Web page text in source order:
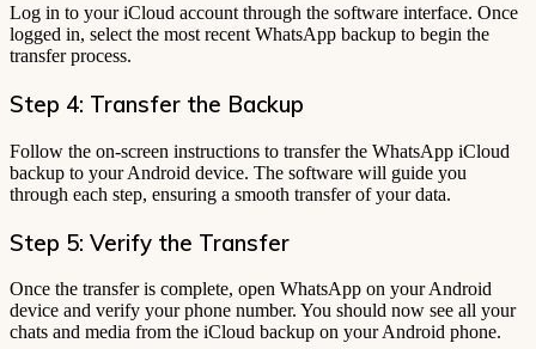
Log in to your iCloud account through the software interface. Once
logged in, select the most recent WhatsApp backup to begin the
transfer process.
Step 4: Transfer the Backup
Follow the on-screen instructions to transfer the WhatsApp iCloud
backup to your Android device. The software will guide you
through each step, ensuring a smooth transfer of your data.
Step 5: Verify the Transfer
Once the transfer is complete, open WhatsApp on your Android
device and verify your phone number. You should now see all your
chats and media from the iCloud backup on your Android phone.